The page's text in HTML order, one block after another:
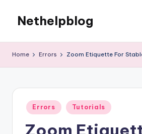
Nethelpblog
Home Errors Zoom Etiquette For
Posted
in
Errors Tutorials
Zoom